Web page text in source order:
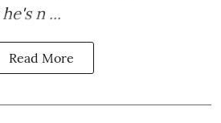
n ...
Read More